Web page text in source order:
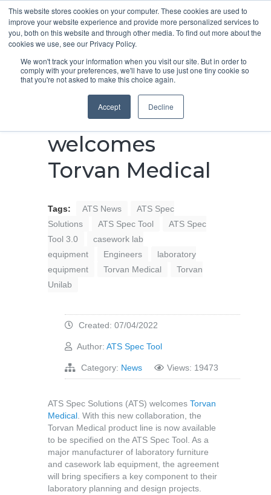
This website stores cookies on your computer. These cookies are used to
improve your website experience and provide more personalized services to
you, both on this website and through other media. To find out more about the
cookies we use, see our Privacy Policy.
We won't track your information when you visit our site. But in order to
comply with your preferences, we'll have to use just one tiny cookie so
that you're not asked to make this choice again.
Accept Decline
ATS Spec
Solutions
welcomes
Torvan Medical
Tags: ATS News
ATS Spec
Solutions
ATS Spec Tool
ATS Spec
Tool 3.0
casework lab
equipment
Engineers
laboratory
equipment
Torvan Medical
Torvan
Unilab
Created: 07/04/2022
Author: ATS Spec Tool
Category: News Views: 19473
ATS Spec Solutions (ATS) welcomes Torvan
Medical . With this new collaboration, the
Torvan Medical product line is now available
to be specified on the ATS Spec Tool. As a
major manufacturer of laboratory furniture
and casework lab equipment, the agreement
will bring specifiers a key component to their
laboratory planning and design projects.